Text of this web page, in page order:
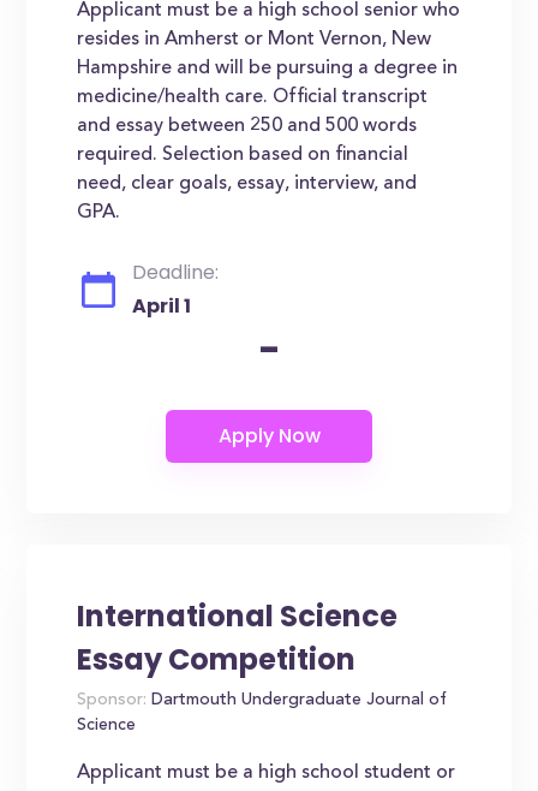
Applicant must be a high school senior who
resides in Amherst or Mont Vernon, New
Hampshire and will be pursuing a degree in
medicine/health care. Official transcript
and essay between 250 and 500 words
required. Selection based on financial
need, clear goals, essay, interview, and
GPA.
Deadline:
April 1
-
International Science
Essay Competition
Sponsor: Dartmouth Undergraduate Journal of
Science
Applicant must be a high school student or